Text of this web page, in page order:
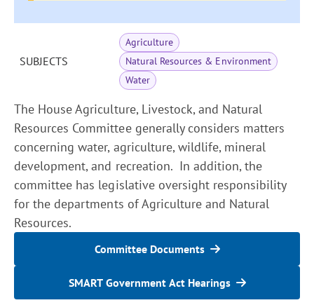
SUBJECTS
Agriculture
Natural Resources & Environment
Water
The House Agriculture, Livestock, and Natural
Resources Committee generally considers matters
concerning water, agriculture, wildlife, mineral
development, and recreation. In addition, the
committee has legislative oversight responsibility
for the departments of Agriculture and Natural
Resources.
Committee Documents
SMART Government Act Hearings